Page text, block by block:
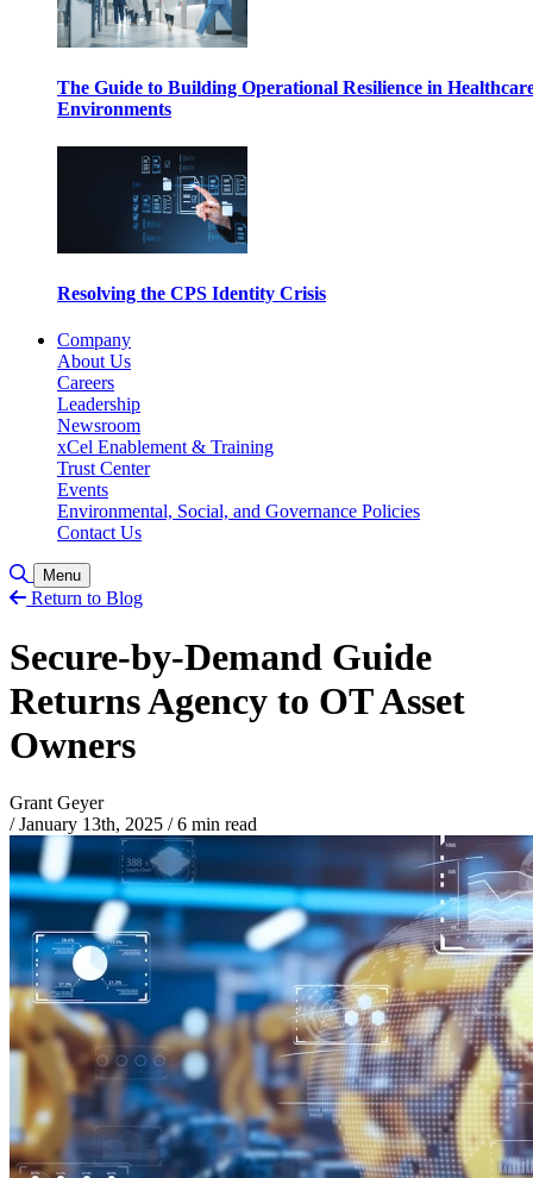
The Guide to Building Operational Resilience in
Environments
Resolving the CPS Identity Crisis
Company
About Us
Careers
Leadership
Newsroom
xCel Enablement & Training
Trust Center
Events
Environmental, Social, and Governance Policies
Contact Us
Toggle Search
Menu
Return to Blog
Secure-by-Demand Guide
Returns Agency to OT Asset
Owners
Grant Geyer
/ January 13th, 2025 /6 min read